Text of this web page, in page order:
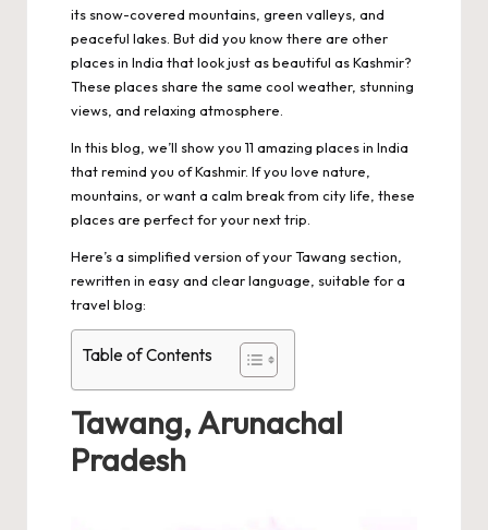
its snow-covered mountains, green valleys, and
peaceful lakes. But did you know there are other
places in India that look just as beautiful as Kashmir?
These places share the same cool weather, stunning
views, and relaxing atmosphere.
In this blog, we’ll show you 11 amazing places in India
that remind you of Kashmir. If you love nature,
mountains, or want a calm break from city life, these
places are perfect for your next trip.
Here’s a simplified version of your Tawang section,
rewritten in easy and clear language, suitable for a
travel blog:
Table of Contents
Tawang, Arunachal
Pradesh